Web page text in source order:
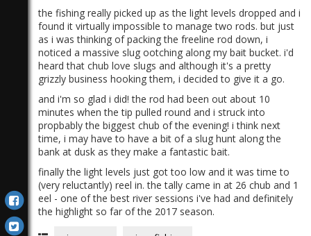
the fishing really picked up as the light levels dropped and i
found it virtually impossible to manage two rods. but just
as i was thinking of packing the freeline rod down, i
noticed a massive slug ootching along my bait bucket. i'd
heard that chub love slugs and although it's a pretty
grizzly business hooking them, i decided to give it a go.
and i'm so glad i did! the rod had been out about 10
minutes when the tip pulled round and i struck into
propbably the biggest chub of the evening! i think next
time, i may have to have a bit of a slug hunt along the
bank at dusk as they make a fantastic bait.
finally the light levels just got too low and it was time to
(very reluctantly) reel in. the tally came in at 26 chub and 1
eel - one of the best river sessions i've had and definitely
the highlight so far of the 2017 season.